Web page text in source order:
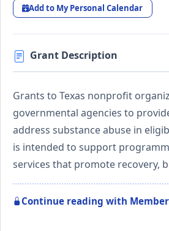
Add to My Personal Calendar
Grant Description
Grants to Texas nonprofit
governmental agencies to
address substance abuse in
is intended to support
services that promote recovery,
Continue reading with